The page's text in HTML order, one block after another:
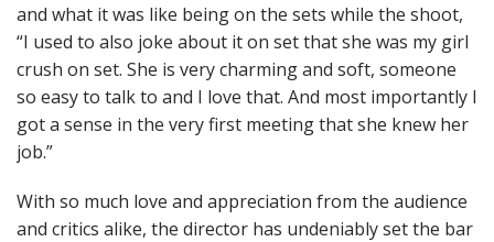
and what it was like being on the sets while the shoot,
“I used to also joke about it on set that she was my girl
crush on set. She is very charming and soft, someone
so easy to talk to and I love that. And most importantly I
got a sense in the very first meeting that she knew her
job.”
With so much love and appreciation from the audience
and critics alike, the director has undeniably set the bar